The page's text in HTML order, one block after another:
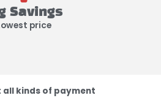
Savings
price
all kinds of payment